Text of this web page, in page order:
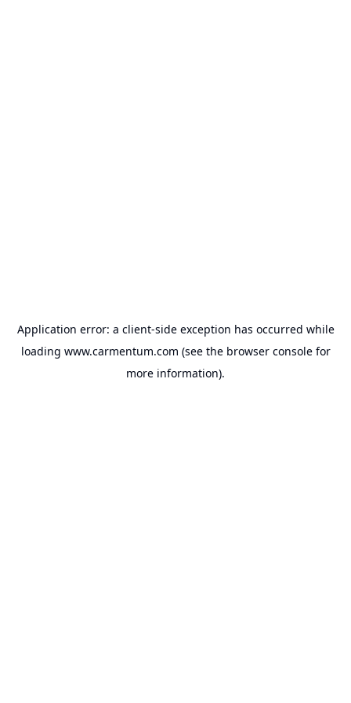
Application error: a client-side exception has occurred while
loading www.carmentum.com (see the browser consolefor
more information).